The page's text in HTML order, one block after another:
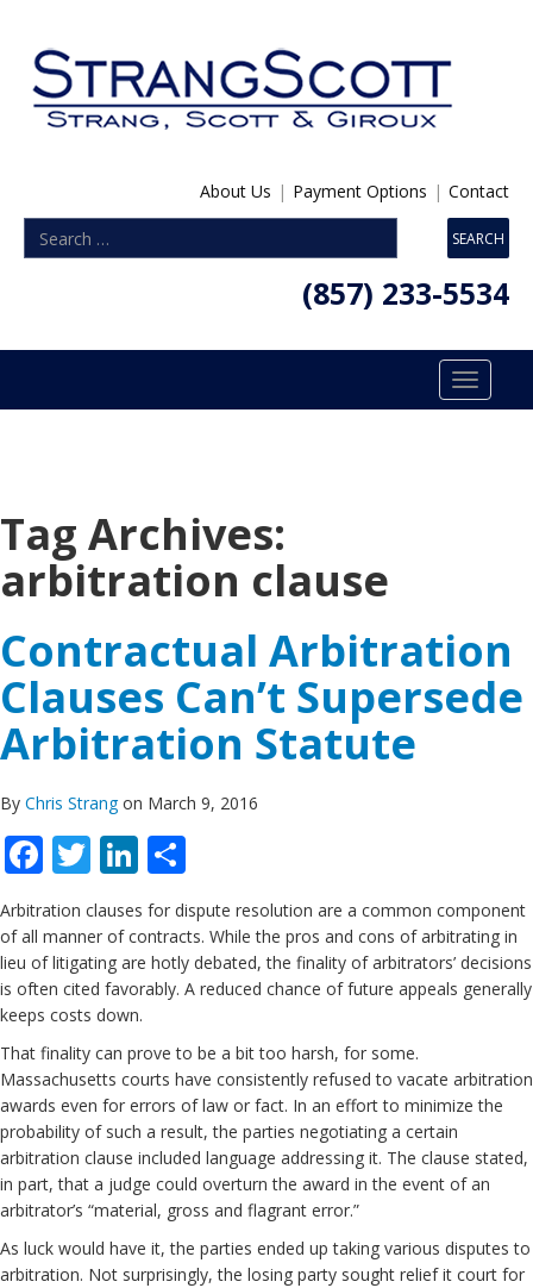
About Us | Payment Options | Contact
(857) 233-5534
Toggle
Tag Archives:
arbitration clause
Contractual Arbitration
Clauses Can’t Supersede
Arbitration Statute
By Chris Strangon March 9, 2016
Facebook
TwitterLinkedIn
Arbitration clauses for dispute resolution are a common component
of all manner of contracts. While the pros and cons of arbitrating in
lieu of litigating are hotly debated, the finality of arbitrators’ decisions
is often cited favorably. A reduced chance of future appeals generally
keeps costs down.
That finality can prove to be a bit too harsh, for some.
Massachusetts courts have consistently refused to vacate arbitration
awards even for errors of law or fact. In an effort to minimize the
probability of such a result, the parties negotiating a certain
arbitration clause included language addressing it. The clause stated,
in part, that a judge could overturn the award in the event of an
arbitrator’s “material, gross and flagrant error.”
As luck would have it, the parties ended up taking various disputes to
arbitration. Not surprisingly, the losing party sought relief it court for